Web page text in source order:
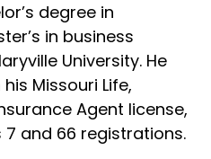
degree in
in business
University. He
Missouri Life,
Agent license,
7 and 66 registrations.